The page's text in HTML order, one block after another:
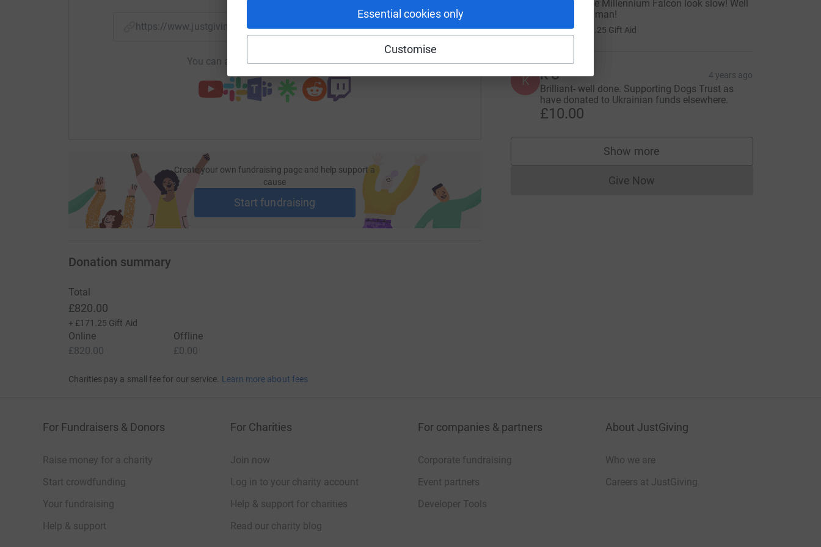
Essential cookies only
Customise
https://www.justgiving.com/fundraising/4triathlons1day?utm_medium=FR&utm_source=CL
Copy link
You can also help by sharing this link on:
Create your own fundraising page and help support a
cause
Start fundraising
You made the Millennium Falcon look slow! Well
done, young man!
£5.00 £1.25 Gift Aid
K K C 4 years ago
Brilliant- well done. Supporting Dogs Trust as
have donated to Ukrainian funds elsewhere.
£10.00
Show more
supporters
Give NowDonations cannot currently be made
Donation summary
Total
£820.00
+ £171.25 Gift Aid
Online
£820.00
Offline
£0.00
Charities pay a small fee for our service. Learn more about fees
For Fundraisers & Donors
Raise money for a charity
Start crowdfunding
Your fundraising
Help & support
For Charities
Join now
Log in to your charity account
Help & support for charities
Read our charity blog
For companies & partners
Corporate fundraising
Event partners
Developer Tools
About JustGiving
Who we are
Careers at JustGiving